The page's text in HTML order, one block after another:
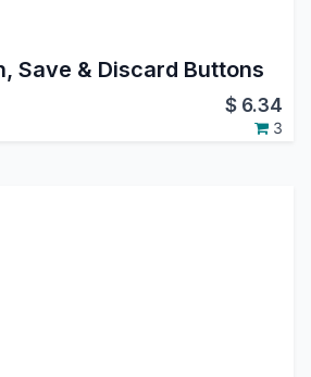
Save & Discard Buttons
$ 6.34
3